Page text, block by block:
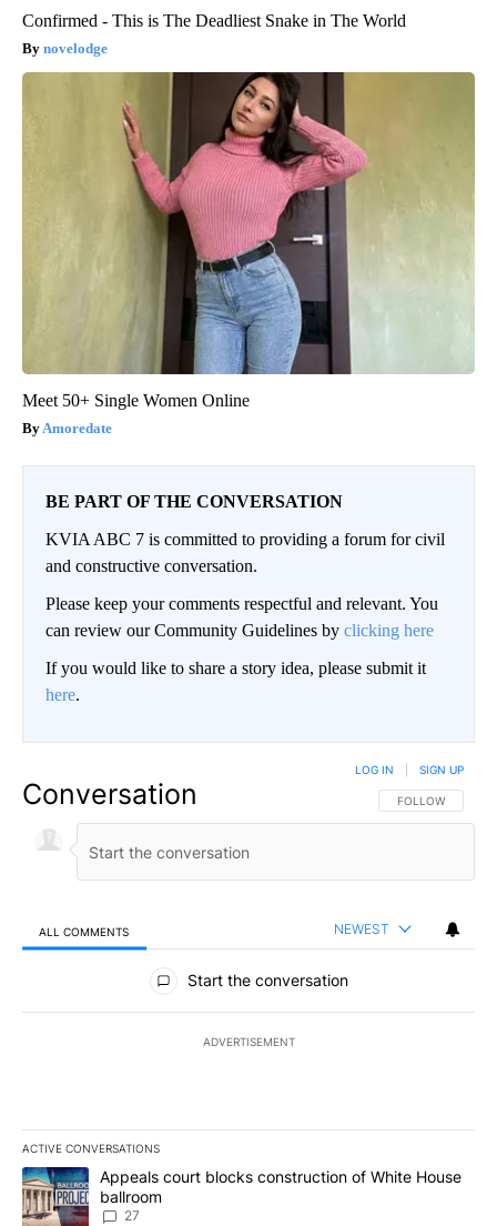
Confirmed - This is The Deadliest Snake in The World
novelodge
Meet 50+ Single Women Online
Amoredate
BE PART OF THE CONVERSATION
KVIA ABC 7 is committed to providing a forum for civil
and constructive conversation.
Please keep your comments respectful and relevant. You
can review our Community Guidelines by clicking here
If you would like to share a story idea, please submit it
here.
Conversation FOLLOW THIS
FOLLOW
LOG IN SIGN UP
ALL COMMENTS NEWEST
All Comments
Start the conversation
ADVERTISEMENT
ACTIVE CONVERSATIONS
The following is a list of the most commented articles in the last
A trending article titled "Appeals court blocks construction of
Appeals court blocks construction of White House
ballroom
27